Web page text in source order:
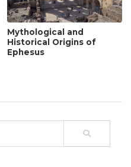
Mythological and
Historical Origins of
Ephesus